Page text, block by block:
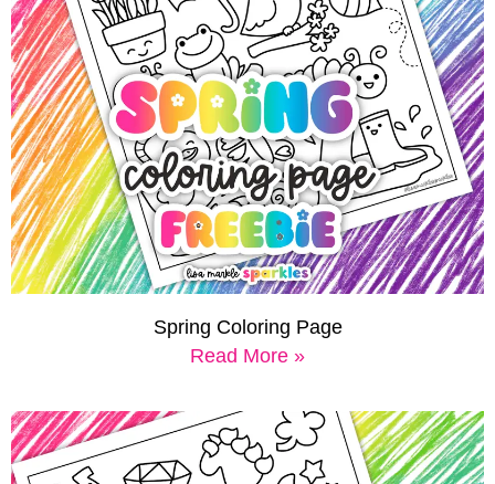
Spring Coloring Page
Read More »